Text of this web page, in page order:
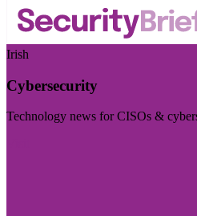
Irish
Cybersecurity
Technology news for CISOs &